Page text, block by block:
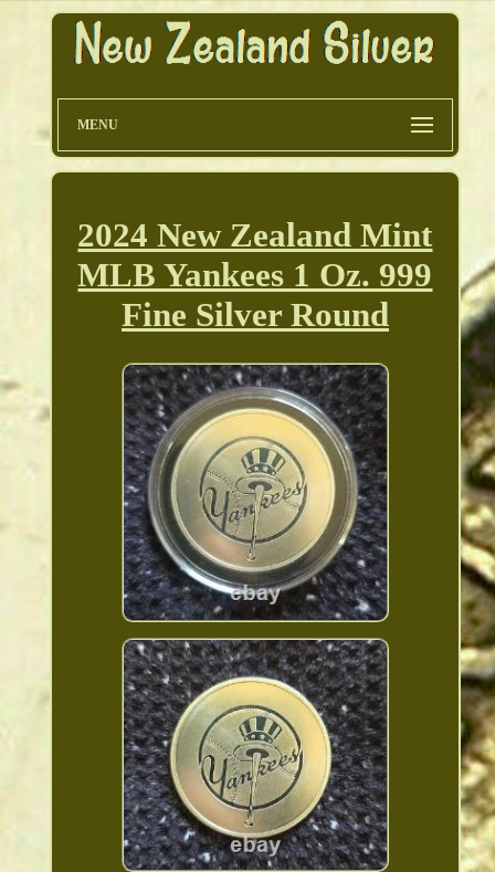
MENU
2024 New Zealand Mint
MLB Yankees 1 Oz. 999
Fine Silver Round